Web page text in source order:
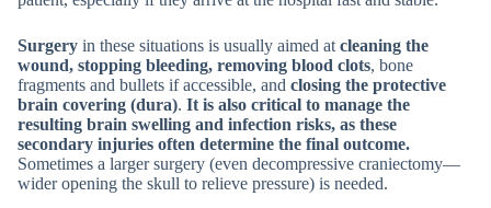
Surgery in these situations is usually aimed atcleaning the
wound, stopping bleeding, removing blood clots, bone
fragments and bullets if accessible, and closing the protective
brain covering (dura). It is also critical to manage the
resulting brain swelling and infection risks, as these
secondary injuries often determine the final outcome.
Sometimes a larger surgery (even decompressive craniectomy—
wider opening the skull to relieve pressure) is needed.